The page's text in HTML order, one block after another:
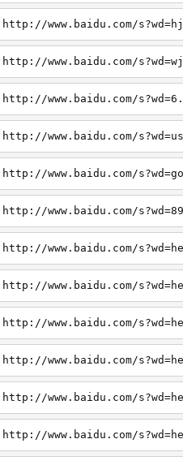
http://www.baidu.com/
http://www.baidu.com/
http://www.baidu.com/
http://www.baidu.com/
http://www.baidu.com/
http://www.baidu.com/
http://www.baidu.com/
http://www.baidu.com/
http://www.baidu.com/
http://www.baidu.com/
http://www.baidu.com/
http://www.baidu.com/